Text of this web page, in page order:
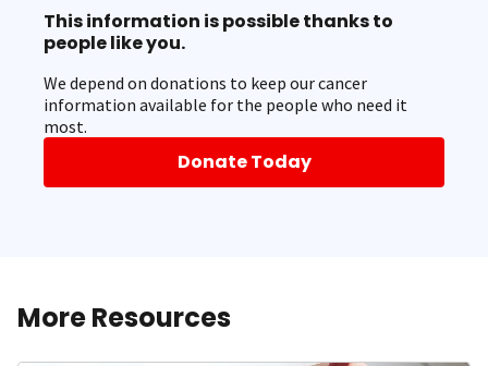
This information is possible thanks to
people like you.
We depend on donations to keep our cancer
information available for the people who need it
most.
Donate Today
More Resources